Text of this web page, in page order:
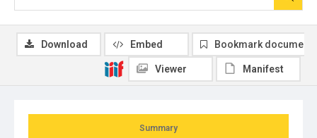
Summary
Download Embed Bookmark document
Viewer Manifest